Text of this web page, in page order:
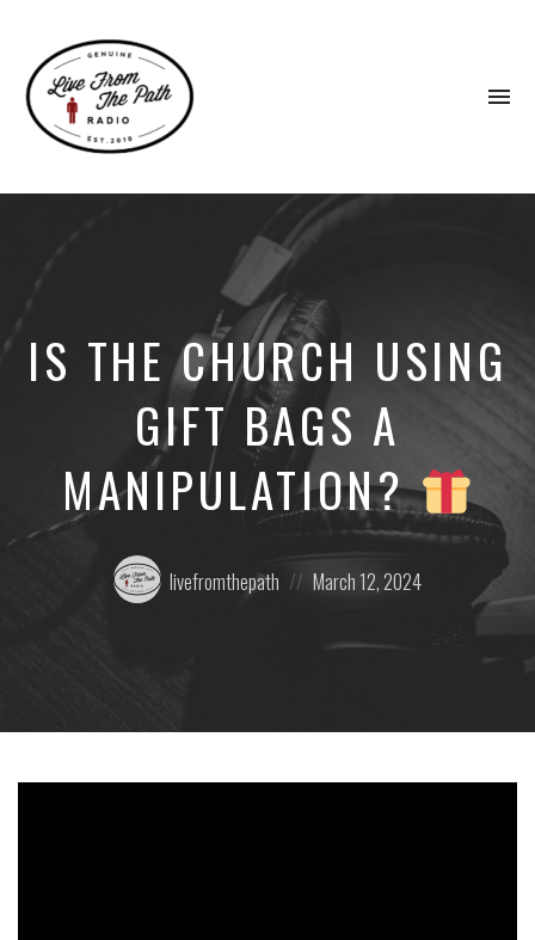
Faith.
IS THE CHURCH USING
GIFT BAGS A
MANIPULATION?
Posted
by:
livefromthepath
on
March 12, 2024